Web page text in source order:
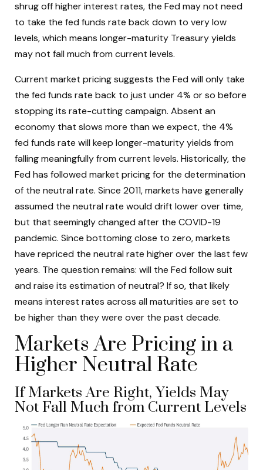
shrug off higher interest rates, the Fed may not need
to take the fed funds rate back down to very low
levels, which means longer-maturity Treasury yields
may not fall much from current levels.
Current market pricing suggests the Fed will only take
the fed funds rate back to just under 4% or so before
stopping its rate-cutting campaign. Absent an
economy that slows more than we expect, the 4%
fed funds rate will keep longer-maturity yields from
falling meaningfully from current levels. Historically, the
Fed has followed market pricing for the determination
of the neutral rate. Since 2011, markets have generally
assumed the neutral rate would drift lower over time,
but that seemingly changed after the COVID-19
pandemic. Since bottoming close to zero, markets
have repriced the neutral rate higher over the last few
years. The question remains: will the Fed follow suit
and raise its estimation of neutral? If so, that likely
means interest rates across all maturities are set to
be higher than they were over the past decade.
Markets Are Pricing in a
Higher Neutral Rate
If Markets Are Right, Yields May
Not Fall Much from Current Levels